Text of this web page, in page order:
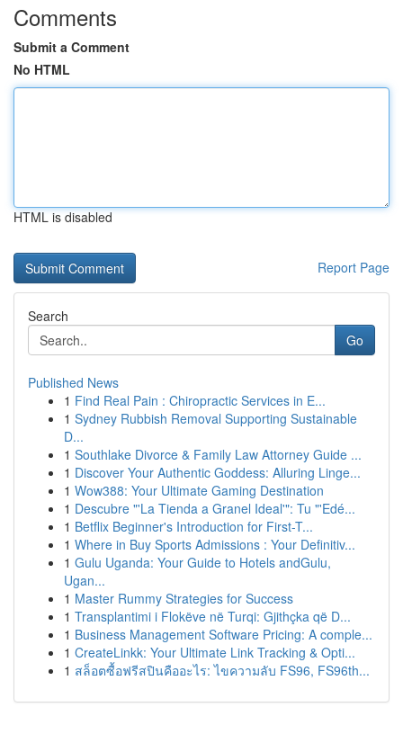
Comments
Submit a Comment
No HTML
HTML is disabled
Report Page
Search
Go
Published News
1 Find Real Pain : Chiropractic Services in E...
1 Sydney Rubbish Removal Supporting Sustainable
D...
1 Southlake Divorce & Family Law Attorney Guide ...
1 Discover Your Authentic Goddess: Alluring Linge...
1 Wow388: Your Ultimate Gaming Destination
1 Descubre "'La Tienda a Granel Ideal'": Tu "'Edé...
1 Betflix Beginner's Introduction for First-T...
1 Where in Buy Sports Admissions : Your Definitiv...
1 Gulu Uganda: Your Guide to Hotels andGulu,
Ugan...
1 Master Rummy Strategies for Success
1 Transplantimi i Flokëve në Turqi: Gjithçka që D...
1 Business Management Software Pricing: A comple...
1 CreateLinkk: Your Ultimate Link Tracking & Opti...
1 สล็อตซื้อฟรีสปินคืออะไร: ไขความลับ FS96, FS96th...